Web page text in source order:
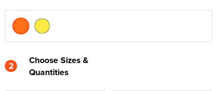
2
Choose Sizes &
Quantities